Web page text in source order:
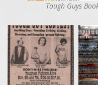
Tough Guys